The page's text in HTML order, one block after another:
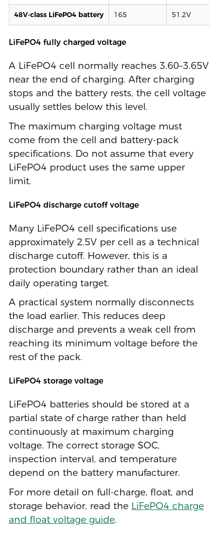
48V-class LiFePO4 battery 16S 51.2V
LiFePO4 fully charged voltage
A LiFePO4 cell normally reaches 3.60–3.65V
near the end of charging. After charging
stops and the battery rests, the cell voltage
usually settles below this level.
The maximum charging voltage must
come from the cell and battery-pack
specifications. Do not assume that every
LiFePO4 product uses the same upper
limit.
LiFePO4 discharge cutoff voltage
Many LiFePO4 cell specifications use
approximately 2.5V per cell as a technical
discharge cutoff. However, this is a
protection boundary rather than an ideal
daily operating target.
A practical system normally disconnects
the load earlier. This reduces deep
discharge and prevents a weak cell from
reaching its minimum voltage before the
rest of the pack.
LiFePO4 storage voltage
LiFePO4 batteries should be stored at a
partial state of charge rather than held
continuously at maximum charging
voltage. The correct storage SOC,
inspection interval, and temperature
depend on the battery manufacturer.
For more detail on full-charge, float, and
storage behavior, read the LiFePO4 charge
and float voltage guide.